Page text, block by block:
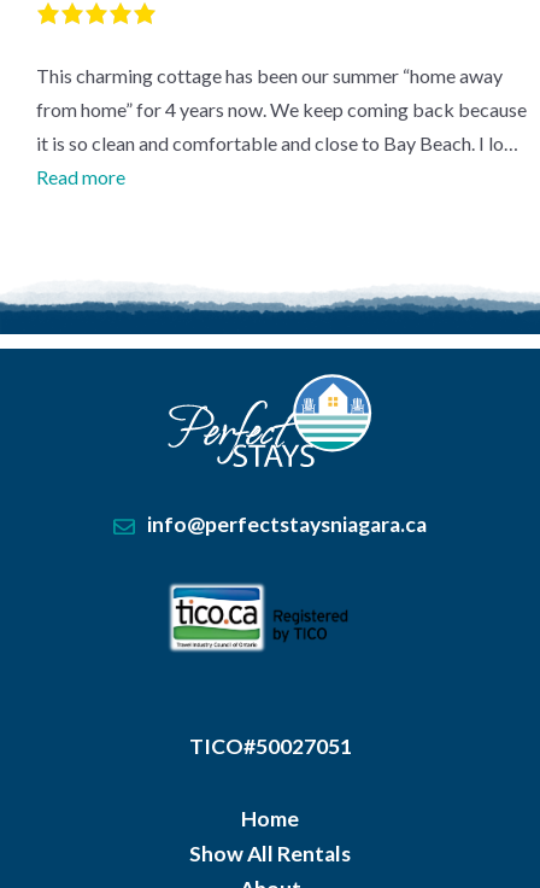
of5.
This charming cottage has been our summer “home away
from home” for 4 years now. We keep coming back because
it is so clean and comfortable and close to Bay Beach. I lo…
Read more
info@perfectstaysniagara.ca
TICO#50027051
Home
Show All Rentals